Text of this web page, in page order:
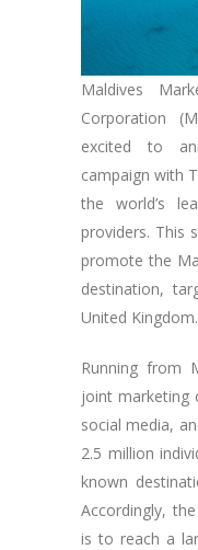
Maldives
Corporation
excited to
campaign with
the world’s
providers. This
promote the
destination,
United Kingdom.
Running from
joint marketing
social media,
2.5 million
known
Accordingly,
is to reach a